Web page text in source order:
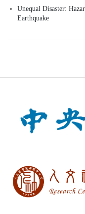
Unequal Disaster:
Earthquake